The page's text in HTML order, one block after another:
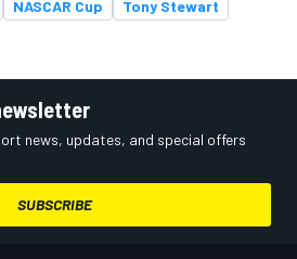
NASCAR Cup Tony Stewart
news, updates, and special offers
SUBSCRIBE